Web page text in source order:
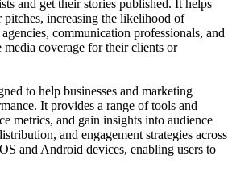
and get their stories published. It helps
pitches, increasing the likelihood of
communication professionals, and
media coverage for their clients or
to help businesses and marketing
It provides a range of tools and
metrics, and gain insights into audience
and engagement strategies across
and Android devices, enabling users to